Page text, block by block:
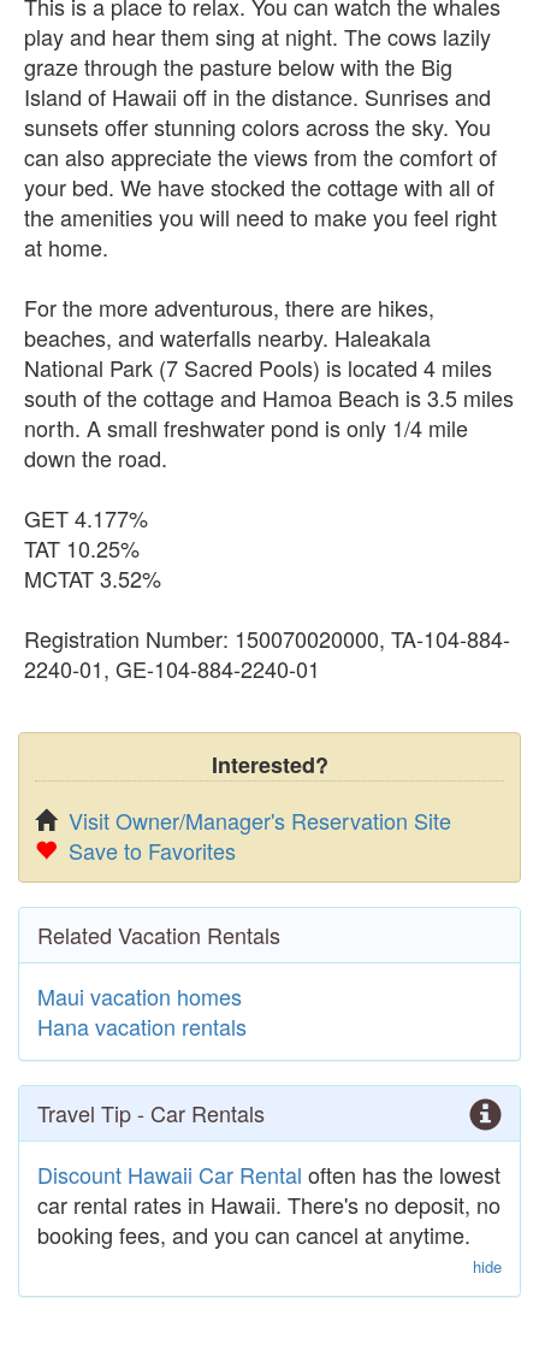
play and hear them sing at night. The cows lazily
graze through the pasture below with the Big
Island of Hawaii off in the distance. Sunrises and
sunsets offer stunning colors across the sky. You
can also appreciate the views from the comfort of
your bed. We have stocked the cottage with all of
the amenities you will need to make you feel right
at home.
For the more adventurous, there are hikes,
beaches, and waterfalls nearby. Haleakala
National Park (7 Sacred Pools) is located 4 miles
south of the cottage and Hamoa Beach is 3.5 miles
north. A small freshwater pond is only 1/4 mile
down the road.
GET 4.177%
TAT 10.25%
MCTAT 3.52%
Registration Number: 150070020000, TA-104-884-
2240-01, GE-104-884-2240-01
Interested?
Visit Owner/Manager's Reservation Site
Save to Favorites
Related Vacation Rentals
Maui vacation homes
Hana vacation rentals
Travel Tip - Car Rentals
Discount Hawaii Car Rental often has the lowest
car rental rates in Hawaii. There's no deposit, no
booking fees, and you can cancel at anytime.
hide